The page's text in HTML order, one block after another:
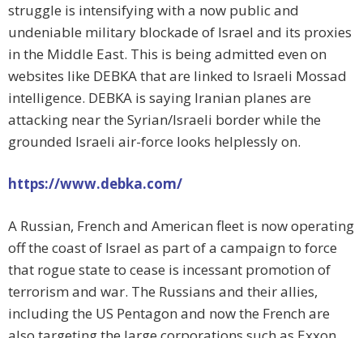
struggle is intensifying with a now public and
undeniable military blockade of Israel and its proxies
in the Middle East. This is being admitted even on
websites like DEBKA that are linked to Israeli Mossad
intelligence. DEBKA is saying Iranian planes are
attacking near the Syrian/Israeli border while the
grounded Israeli air-force looks helplessly on.
https://www.debka.com/
A Russian, French and American fleet is now operating
off the coast of Israel as part of a campaign to force
that rogue state to cease is incessant promotion of
terrorism and war. The Russians and their allies,
including the US Pentagon and now the French are